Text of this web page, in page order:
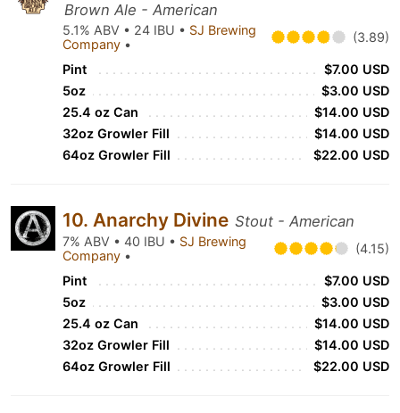
Brown Ale - American
5.1% ABV • 24 IBU • SJ Brewing
Company • (3.89)
Pint
$7.00 USD
5oz
$3.00 USD
25.4 oz Can
$14.00 USD
32oz Growler Fill
$14.00 USD
64oz Growler Fill
$22.00 USD
10. Anarchy Divine Stout - American
7% ABV • 40 IBU • SJ Brewing
Company • (4.15)
Pint
$7.00 USD
5oz
$3.00 USD
25.4 oz Can
$14.00 USD
32oz Growler Fill
$14.00 USD
64oz Growler Fill
$22.00 USD